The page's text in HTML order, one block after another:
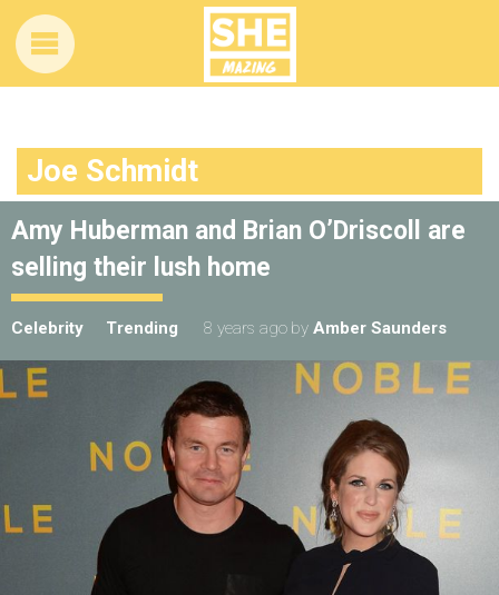
Joe Schmidt
Amy Huberman and Brian O’Driscoll are
selling their lush home
Celebrity Trending 8 years ago by Amber Saunders